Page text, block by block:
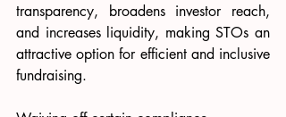
transparency, broadens investor reach,
and increases liquidity, making STOs an
attractive option for efficient and inclusive
fundraising.